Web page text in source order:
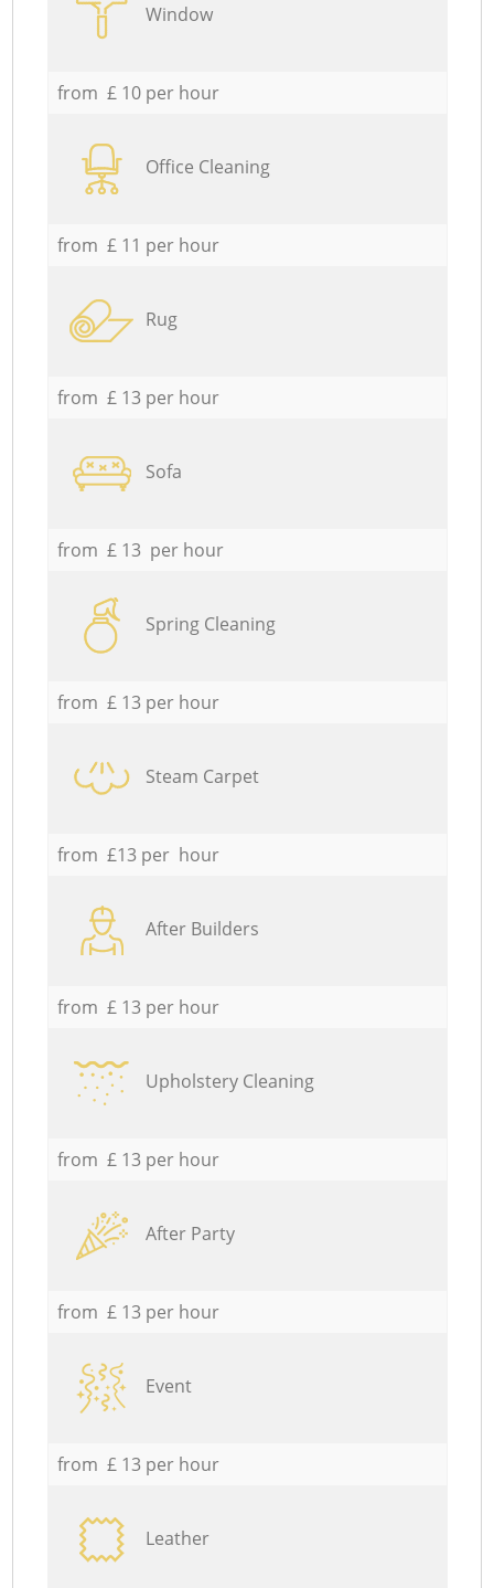
Window
from £ 10 per hour
Office Cleaning
from £ 11 per hour
Rug
from £ 13 per hour
Sofa
from £ 13 per hour
Spring Cleaning
from £ 13 per hour
Steam Carpet
from £13 per hour
After Builders
from £ 13 per hour
Upholstery Cleaning
from £ 13 per hour
After Party
from £ 13 per hour
Event
from £ 13 per hour
Leather